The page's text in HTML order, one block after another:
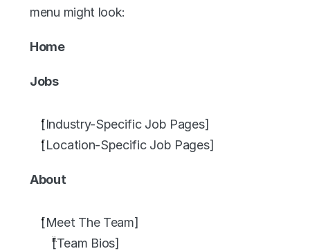
menu might look:
Home
Jobs
[Industry-Specific Job Pages]
[Location-Specific Job Pages]
About
[Meet The Team]
[Team Bios]